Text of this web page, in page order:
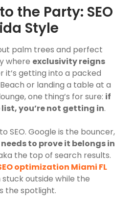
the Party: SEO
Style
palm trees and perfect
where exclusivity reigns
it’s getting into a packed
or landing a table at a
one thing’s for sure: if
list, you’re not getting in.
SEO. Google is the bouncer,
to prove it belongs in
the top of search results.
optimization Miami FL
stuck outside while the
the spotlight.